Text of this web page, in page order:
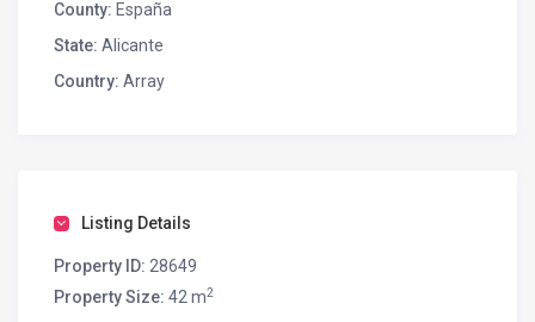
County: España
State: Alicante
Country: Array
Listing Details
Property ID: 28649
Property Size: 42 m2